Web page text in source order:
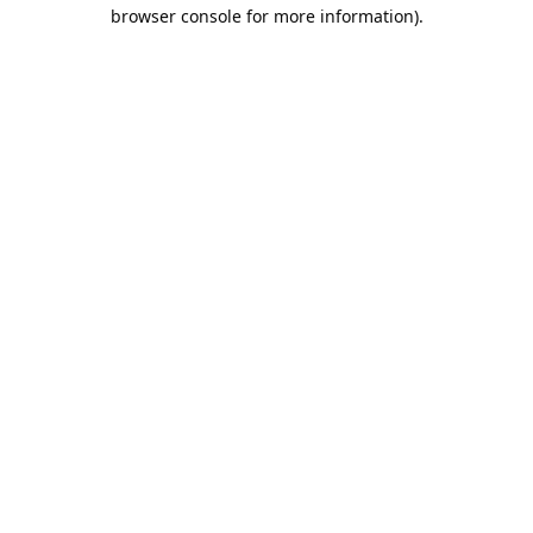
browser console for more information).